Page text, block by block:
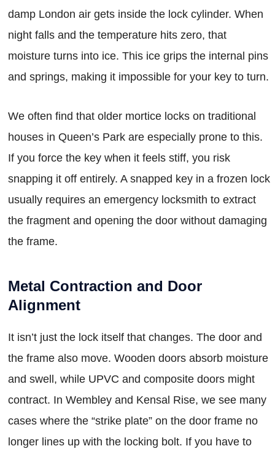
damp London air gets inside the lock cylinder. When
night falls and the temperature hits zero, that
moisture turns into ice. This ice grips the internal pins
and springs, making it impossible for your key to turn.
We often find that older mortice locks on traditional
houses in Queen’s Park are especially prone to this.
If you force the key when it feels stiff, you risk
snapping it off entirely. A snapped key in a frozen lock
usually requires an emergency locksmith to extract
the fragment and opening the door without damaging
the frame.
Metal Contraction and Door
Alignment
It isn’t just the lock itself that changes. The door and
the frame also move. Wooden doors absorb moisture
and swell, while UPVC and composite doors might
contract. In Wembley and Kensal Rise, we see many
cases where the “strike plate” on the door frame no
longer lines up with the locking bolt. If you have to